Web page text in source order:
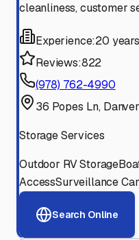
cleanliness, customer
Experience:20 years
Reviews:822
(978) 762-4990
36 Popes Ln,
Storage Services
Outdoor RV Storage
AccessSurveillance
Search Online